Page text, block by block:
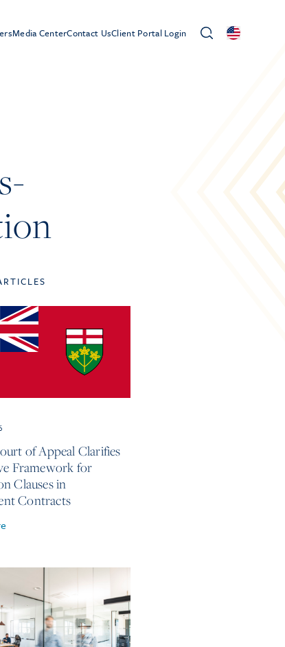
Media CenterContact UsClient Portal Login
of Appeal Clarifies
Framework for
Clauses in
Contracts